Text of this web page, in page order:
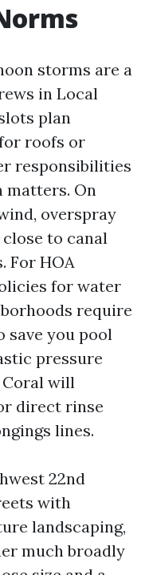
storms are a
in Local
plan
roofs or
responsibilities
matters. On
overspray
to canal
For HOA
for water
require
save you pool
pressure
will
direct rinse
lines.
22nd
with
landscaping,
much broadly